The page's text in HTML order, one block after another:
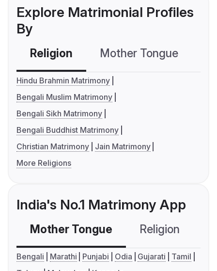
Explore Matrimonial Profiles
By
Religion Mother Tongue
Hindu Brahmin Matrimony
Bengali Muslim Matrimony
Bengali Sikh Matrimony
Bengali Buddhist Matrimony
Christian Matrimony
Jain Matrimony
More Religions
India's No.1 Matrimony App
Mother Tongue Religion
Bengali Marathi Punjabi Odia Gujarati
Tamil